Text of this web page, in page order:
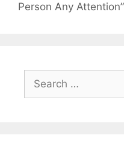
Person Any Attention”
Search
for: